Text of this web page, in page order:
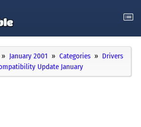
January 2001 Categories
Drivers
Update January